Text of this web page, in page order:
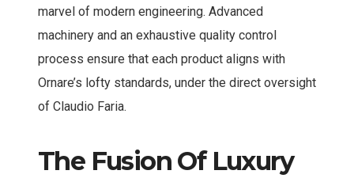
marvel of modern engineering. Advanced
machinery and an exhaustive quality control
process ensure that each product aligns with
Ornare’s lofty standards, under the direct oversight
of Claudio Faria.
The Fusion Of Luxury